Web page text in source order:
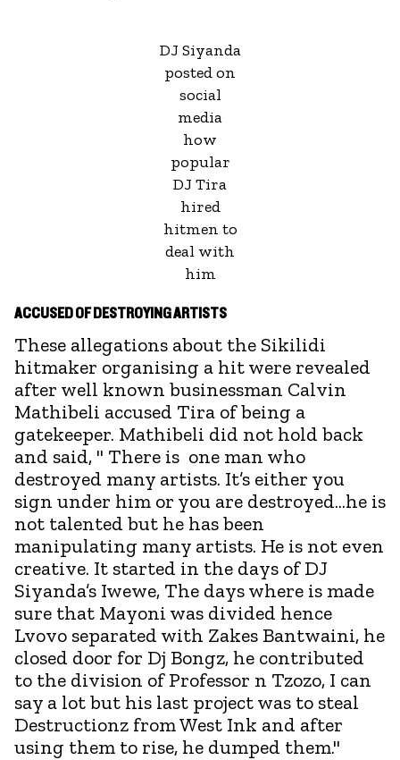
DJ Siyanda
posted on
social
media
how
popular
DJ Tira
hired
hitmen to
deal with
him
ACCUSED OF DESTROYING ARTISTS
These allegations about the Sikilidi
hitmaker organising a hit were revealed
after well known businessman Calvin
Mathibeli accused Tira of being a
gatekeeper. Mathibeli did not hold back
and said, " There is one man who
destroyed many artists. It’s either you
sign under him or you are destroyed...he is
not talented but he has been
manipulating many artists. He is not even
creative. It started in the days of DJ
Siyanda’s Iwewe, The days where is made
sure that Mayoni was divided hence
Lvovo separated with Zakes Bantwaini, he
closed door for Dj Bongz, he contributed
to the division of Professor n Tzozo, I can
say a lot but his last project was to steal
Destructionz from West Ink and after
using them to rise, he dumped them."